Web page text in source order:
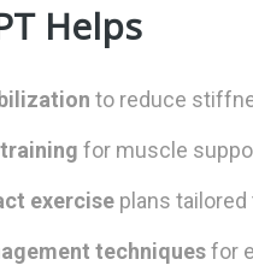
Helps
to reduce
for muscle
exercise plans tailored
techniquesfor